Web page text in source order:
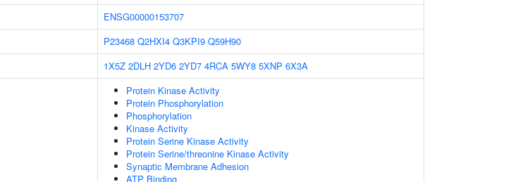
ENSG00000153707
P23468 Q2HXI4 Q3KPI9 Q59H90
1X5Z 2DLH 2YD6 2YD7 4RCA 5WY8 5XNP 6X3A
Protein Kinase Activity
Protein Phosphorylation
Phosphorylation
Kinase Activity
Protein Serine Kinase Activity
Protein Serine/threonine Kinase Activity
Synaptic Membrane Adhesion
ATP Binding